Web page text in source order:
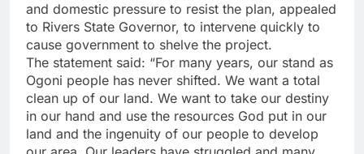
and domestic pressure to resist the plan, appealed
to Rivers State Governor, to intervene quickly to
cause government to shelve the project.
The statement said: “For many years, our stand as
Ogoni people has never shifted. We want a total
clean up of our land. We want to take our destiny
in our hand and use the resources God put in our
land and the ingenuity of our people to develop